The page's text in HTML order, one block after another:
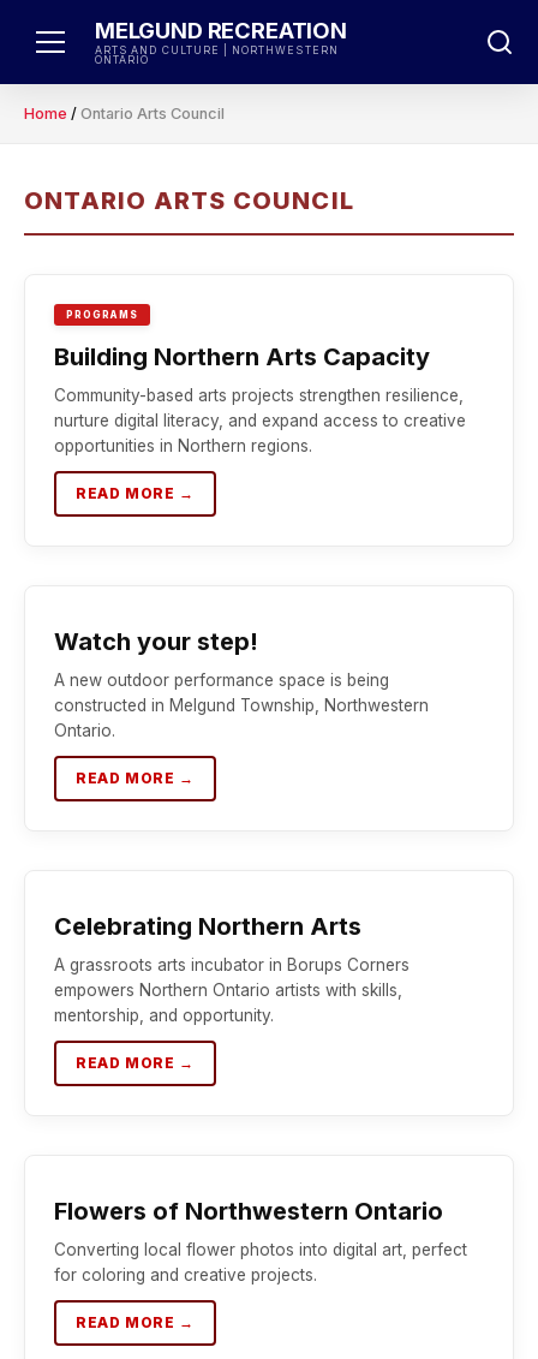
MELGUND RECREATION
ARTS AND CULTURE | NORTHWESTERN
ONTARIO
Home / Ontario Arts Council
ONTARIO ARTS COUNCIL
PROGRAMS
Building Northern Arts Capacity
Community-based arts projects strengthen resilience,
nurture digital literacy, and expand access to creative
opportunities in Northern regions.
READ MORE →
Watch your step!
A new outdoor performance space is being
constructed in Melgund Township, Northwestern
Ontario.
READ MORE →
Celebrating Northern Arts
A grassroots arts incubator in Borups Corners
empowers Northern Ontario artists with skills,
mentorship, and opportunity.
READ MORE →
Flowers of Northwestern Ontario
Converting local flower photos into digital art, perfect
for coloring and creative projects.
READ MORE →